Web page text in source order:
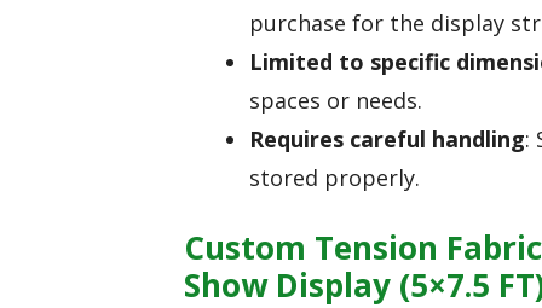
purchase for the display
Limited to specific
spaces or needs.
Requires careful handling:
stored properly.
Custom Tension
Show Display (5×7.5